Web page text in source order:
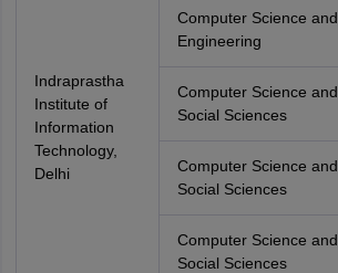
Indraprastha
Institute of
Information
Technology,
Delhi
Computer Science and
Engineering
Computer Science and
Social Sciences
Computer Science and
Social Sciences
Computer Science and
Social Sciences